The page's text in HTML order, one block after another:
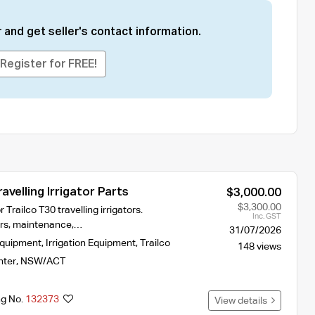
get seller's contact information.
Register for FREE!
Irrigator Parts
Trailco T30 travelling irrigators.
maintenance,…
, Irrigation Equipment, Trailco
, NSW/ACT
$3,000.00
$3,300.00
Inc. GST
31/07/2026
148 views
No. 132373 View details